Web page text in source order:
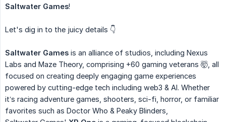
Saltwater Games!
Let's dig in to the juicy details 👇
Saltwater Games is an alliance of studios, including Nexus
Labs and Maze Theory, comprising +60 gaming veterans 🤯, all
focused on creating deeply engaging game experiences
powered by cutting-edge tech including web3 & AI. Whether
it’s racing adventure games, shooters, sci-fi, horror, or familiar
favorites such as Doctor Who & Peaky Blinders,